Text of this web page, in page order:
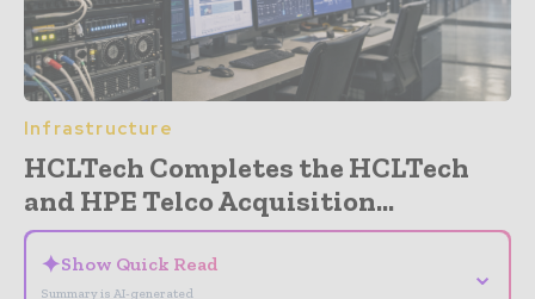
Infrastructure
HCLTech Completes the HCLTech
and HPE Telco Acquisition...
✦Show Quick Read
Summary is AI-generated
⌄